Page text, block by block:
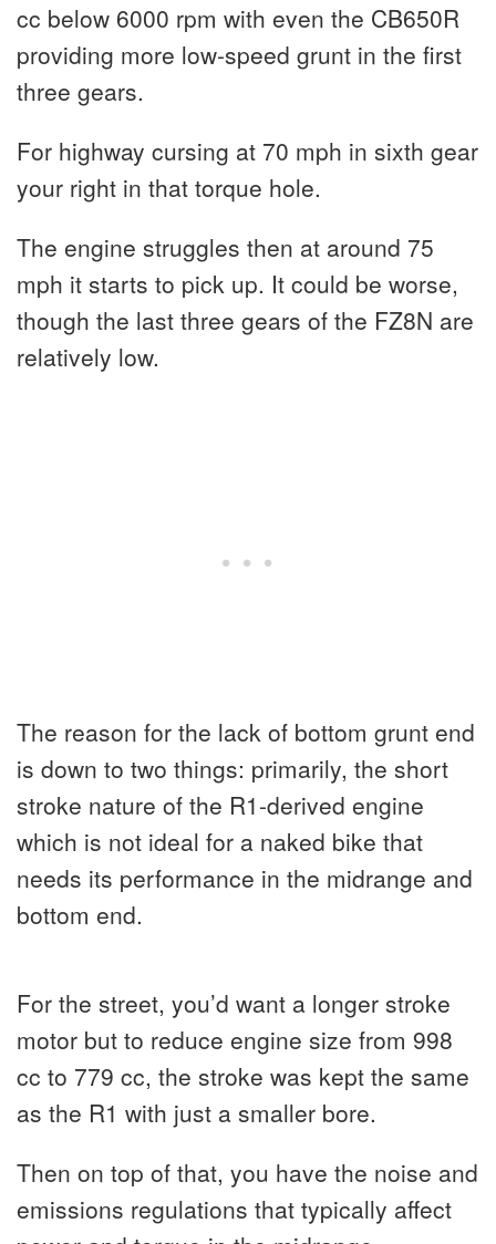
cc below 6000 rpm with even the CB650R
providing more low-speed grunt in the first
three gears.
For highway cursing at 70 mph in sixth gear
your right in that torque hole.
The engine struggles then at around 75
mph it starts to pick up. It could be worse,
though the last three gears of the FZ8N are
relatively low.
The reason for the lack of bottom grunt end
is down to two things: primarily, the short
stroke nature of the R1-derived engine
which is not ideal for a naked bike that
needs its performance in the midrange and
bottom end.
For the street, you’d want a longer stroke
motor but to reduce engine size from 998
cc to 779 cc, the stroke was kept the same
as the R1 with just a smaller bore.
Then on top of that, you have the noise and
emissions regulations that typically affect